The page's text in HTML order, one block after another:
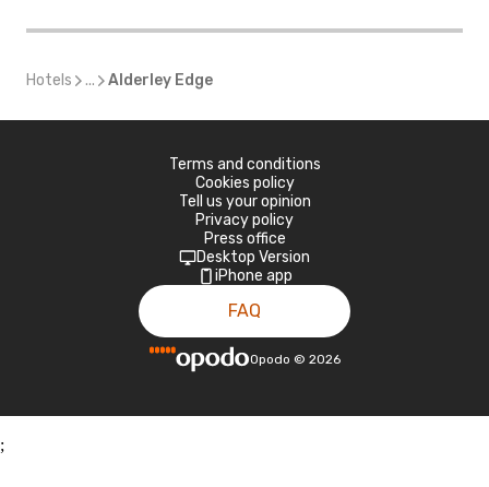
Hotels ... Alderley Edge
Terms and conditions
Cookies policy
Tell us your opinion
Privacy policy
Press office
Desktop Version
iPhone app
FAQ
Opodo © 2026
;